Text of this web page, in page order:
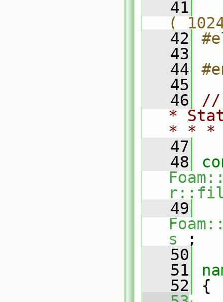
   41
(
   42
   43
   44
   45
   46
//
*
* *
   47
   48
   49
s_
;
   50
   51
   52
{